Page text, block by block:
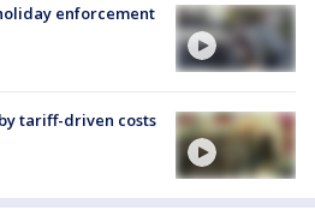
enforcement
tariff-driven costs